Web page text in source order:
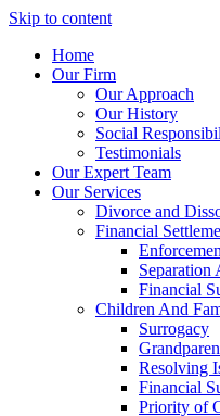
Skip to content
Home
Our Firm
Our Approach
Our History
Social
Testimonials
Our Expert Team
Our Services
Divorce and
Financial
Separation
Financial
Children And
Surrogacy
Resolving
Financial
Priority of